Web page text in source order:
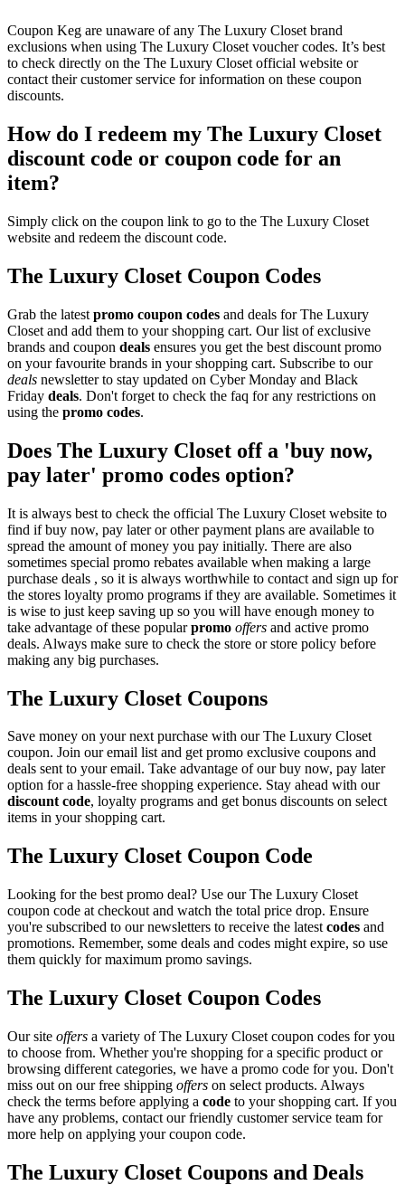
Coupon Keg are unaware of any The Luxury Closet brand
exclusions when using The Luxury Closet voucher codes. It’s best
to check directly on the The Luxury Closet official website or
contact their customer service for information on these coupon
discounts.
How do I redeem my The Luxury Closet
discount code or coupon code for an
item?
Simply click on the coupon link to go to the The Luxury Closet
website and redeem the discount code.
The Luxury Closet Coupon Codes
Grab the latest promo coupon codes and deals for The Luxury
Closet and add them to your shopping cart. Our list of exclusive
brands and coupon deals ensures you get the best discount promo
on your favourite brands in your shopping cart. Subscribe to our
deals newsletter to stay updated on Cyber Monday and Black
Friday deals. Don't forget to check the faq for any restrictions on
using the promo codes.
Does The Luxury Closet off a 'buy now,
pay later' promo codes option?
It is always best to check the official The Luxury Closet website to
find if buy now, pay later or other payment plans are available to
spread the amount of money you pay initially. There are also
sometimes special promo rebates available when making a large
purchase deals , so it is always worthwhile to contact and sign up for
the stores loyalty promo programs if they are available. Sometimes it
is wise to just keep saving up so you will have enough money to
take advantage of these popularpromo offers and active promo
deals. Always make sure to check the store or store policy before
making any big purchases.
The Luxury Closet Coupons
Save money on your next purchase with our The Luxury Closet
coupon. Join our email list and get promo exclusive coupons and
deals sent to your email. Take advantage of our buy now, pay later
option for a hassle-free shopping experience. Stay ahead with our
discount code, loyalty programs and get bonus discounts on select
items in your shopping cart.
The Luxury Closet Coupon Code
Looking for the best promo deal? Use our The Luxury Closet
coupon code at checkout and watch the total price drop. Ensure
you're subscribed to our newsletters to receive the latest codes and
promotions. Remember, some deals and codes might expire, so use
them quickly for maximum promo savings.
The Luxury Closet Coupon Codes
Our site offers a variety of The Luxury Closet coupon codes for you
to choose from. Whether you're shopping for a specific product or
browsing different categories, we have a promo code for you. Don't
miss out on our free shipping offers on select products. Always
check the terms before applying a code to your shopping cart. If you
have any problems, contact our friendly customer service team for
more help on applying your coupon code.
The Luxury Closet Coupons and Deals